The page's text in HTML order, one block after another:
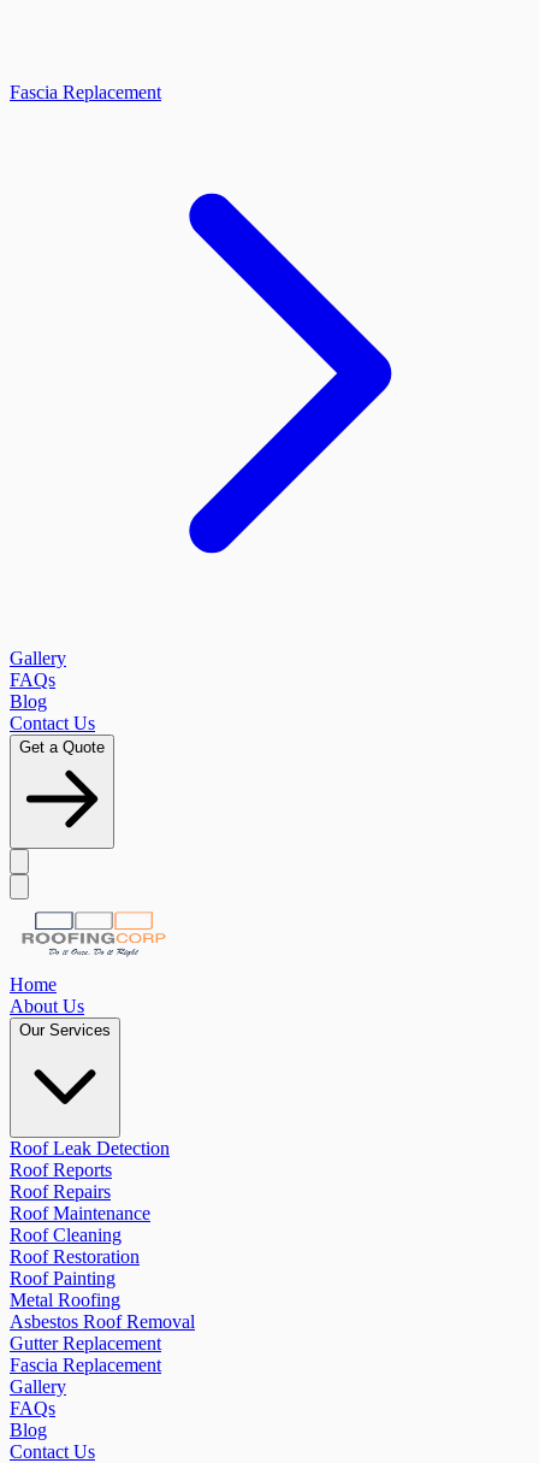
Fascia Replacement
Gallery
FAQs
Blog
Contact Us
Get a Quote
Home
About Us
Our Services
Roof Leak Detection
Roof Reports
Roof Repairs
Roof Maintenance
Roof Cleaning
Roof Restoration
Roof Painting
Metal Roofing
Asbestos Roof Removal
Gutter Replacement
Fascia Replacement
Gallery
FAQs
Blog
Contact Us